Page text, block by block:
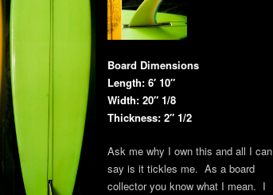
Board Dimensions
Length: 6′ 10″
Width: 20″ 1/8
Thickness: 2″ 1/2
Ask me why I own this and all I can
say is it tickles me. As a board
collector you know what I mean. I